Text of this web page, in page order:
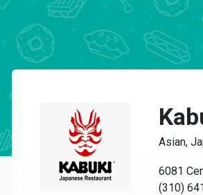
Asian,
6081
(310)